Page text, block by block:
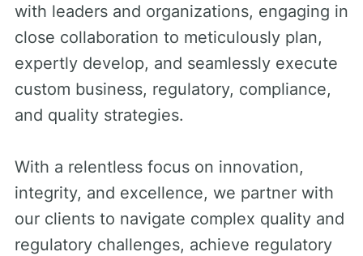
with leaders and organizations, engaging in
close collaboration to meticulously plan,
expertly develop, and seamlessly execute
custom business, regulatory, compliance,
and quality strategies.
With a relentless focus on innovation,
integrity, and excellence, we partner with
our clients to navigate complex quality and
regulatory challenges, achieve regulatory